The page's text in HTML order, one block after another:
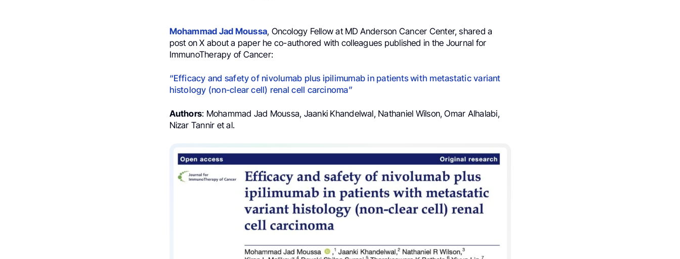
Mohammad Jad Moussa, Oncology Fellow at MD Anderson Cancer Center, shared a
post on X about a paper he co-authored with colleagues published in the Journal for
ImmunoTherapy of Cancer:
“Efficacy and safety of nivolumab plus ipilimumab in patients with metastatic variant
histology (non-clear cell) renal cell carcinoma”
Authors: Mohammad Jad Moussa, Jaanki Khandelwal, Nathaniel Wilson, Omar Alhalabi,
Nizar Tannir et al.